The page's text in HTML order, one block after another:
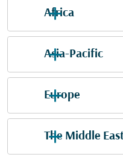
Africa
Asia-Pacific
Europe
The Middle